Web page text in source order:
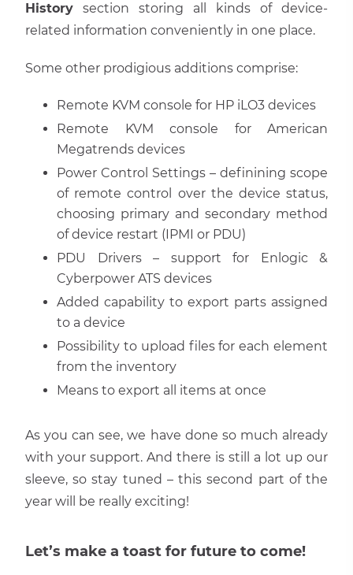
History section storing all kinds of device-
related information conveniently in one place.
Some other prodigious additions comprise:
Remote KVM console for HP iLO3 devices
Remote KVM console for American
Megatrends devices
Power Control Settings – definining scope
of remote control over the device status,
choosing primary and secondary method
of device restart (IPMI or PDU)
PDU Drivers – support for Enlogic &
Cyberpower ATS devices
Added capability to export parts assigned
to a device
Possibility to upload files for each element
from the inventory
Means to export all items at once
As you can see, we have done so much already
with your support. And there is still a lot up our
sleeve, so stay tuned – this second part of the
year will be really exciting!
Let’s make a toast for future to come!